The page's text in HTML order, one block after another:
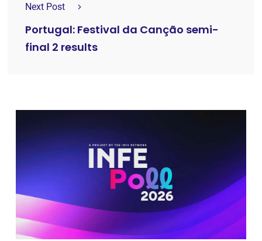
Next Post
Portugal: Festival da Canção semi-
final 2 results